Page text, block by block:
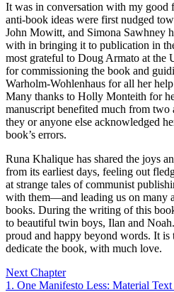
It was in conversation with my good
anti-book ideas were first nudged
John Mowitt, and Simona Sawhney
with in bringing it to publication in
most grateful to Doug Armato at the
for commissioning the book and
Warholm-Wohlenhaus for all her
Many thanks to Holly Monteith for
manuscript benefited much from two
they or anyone else acknowledged
book’s errors.
Runa Khalique has shared the joys
from its earliest days, feeling out
at strange tales of communist
with them—and leading us on many
books. During the writing of this
to beautiful twin boys, Ilan and
proud and happy beyond words. It is
dedicate the book, with much love.
Next Chapter
1. One Manifesto Less: Material